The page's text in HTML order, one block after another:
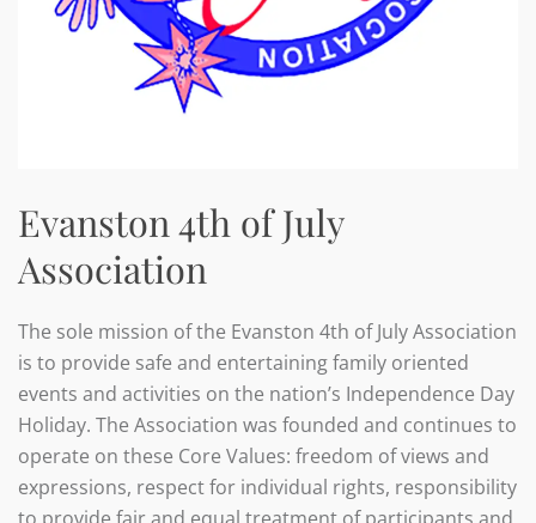
Evanston 4th of July
Association
The sole mission of the Evanston 4th of July Association
is to provide safe and entertaining family oriented
events and activities on the nation’s Independence Day
Holiday. The Association was founded and continues to
operate on these Core Values: freedom of views and
expressions, respect for individual rights, responsibility
to provide fair and equal treatment of participants and